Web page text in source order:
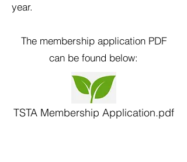
year.
The membership application PDF
can be found below:​
TSTA Membership Application.pdf